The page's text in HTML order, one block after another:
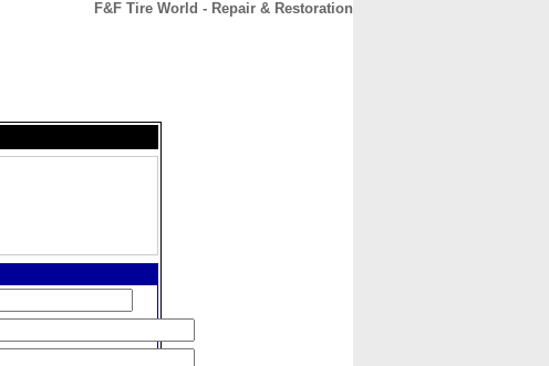
F&F Tire World - Repair & Restoration